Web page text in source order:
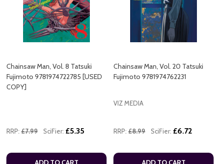
Chainsaw Man, Vol. 8 Tatsuki
Fujimoto 9781974722785 [USED
COPY]
RRP: £7.99 SciFier: £5.35
Chainsaw Man, Vol. 20 Tatsuki
Fujimoto 9781974762231
VIZ MEDIA
RRP: £8.99 SciFier: £6.72